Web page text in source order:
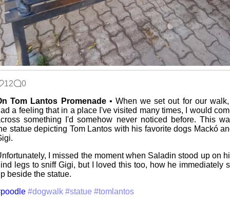
12
0
Tom Lantos Promenade• When we set out for our
a feeling that in a place I've visited many times, I would
something I'd somehow never noticed before. This
statue depicting Tom Lantos with his favorite dogs Mackó
I missed the moment when Saladin stood up on
legs to sniff Gigi, but I loved this too, how he immediately
beside the statue.
#dogwalk #statue #tomlantos